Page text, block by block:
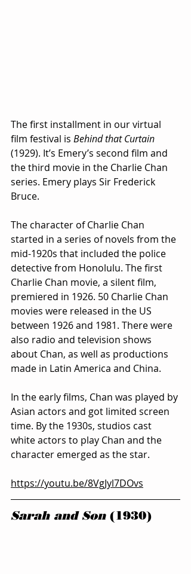
The first installment in our virtual
film festival is Behind that Curtain
(1929). It’s Emery’s second film and
the third movie in the Charlie Chan
series. Emery plays Sir Frederick
Bruce.
The character of Charlie Chan
started in a series of novels from the
mid-1920s that included the police
detective from Honolulu. The first
Charlie Chan movie, a silent film,
premiered in 1926. 50 Charlie Chan
movies were released in the US
between 1926 and 1981. There were
also radio and television shows
about Chan, as well as productions
made in Latin America and China.
In the early films, Chan was played by
Asian actors and got limited screen
time. By the 1930s, studios cast
white actors to play Chan and the
character emerged as the star.
https://youtu.be/8VgJyl7DOvs
Sarah and Son (1930)